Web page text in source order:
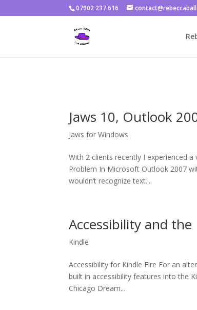
Warning: Constant DISALLOW_FILE_EDIT already
07902 237 616
Jaws 10, Outlook
Jaws for Windows
With 2 clients recently I experienced
Problem In Microsoft Outlook 2007
wouldn’t recognize text....
Accessibility and the
Kindle
Accessibility for Kindle Fire For an
built in accessibility features into the
Chicago Dream...